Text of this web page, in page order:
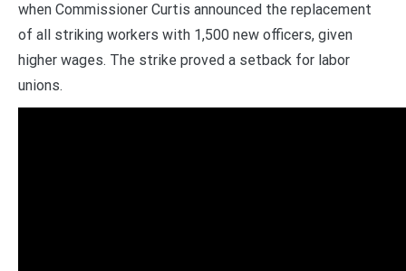
when Commissioner Curtis announced the replacement
of all striking workers with 1,500 new officers, given
higher wages. The strike proved a setback for labor
unions.